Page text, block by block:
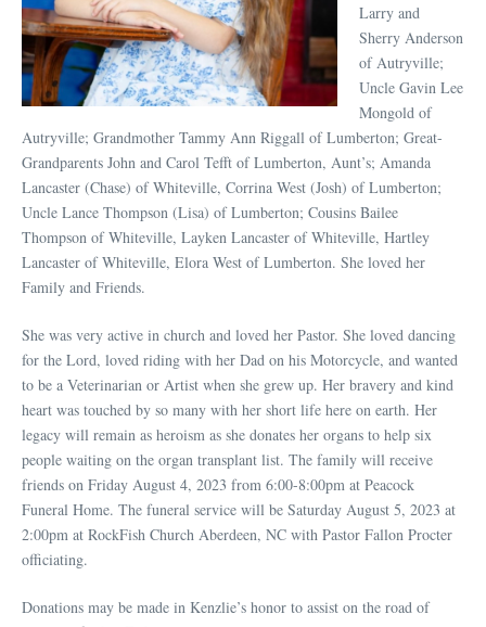
Larry and
Sherry Anderson
of Autryville;
Uncle Gavin Lee
Mongold of
Autryville; Grandmother Tammy Ann Riggall of Lumberton; Great-
Grandparents John and Carol Tefft of Lumberton, Aunt’s; Amanda
Lancaster (Chase) of Whiteville, Corrina West (Josh) of Lumberton;
Uncle Lance Thompson (Lisa) of Lumberton; Cousins Bailee
Thompson of Whiteville, Layken Lancaster of Whiteville, Hartley
Lancaster of Whiteville, Elora West of Lumberton. She loved her
Family and Friends.
She was very active in church and loved her Pastor. She loved dancing
for the Lord, loved riding with her Dad on his Motorcycle, and wanted
to be a Veterinarian or Artist when she grew up. Her bravery and kind
heart was touched by so many with her short life here on earth. Her
legacy will remain as heroism as she donates her organs to help six
people waiting on the organ transplant list. The family will receive
friends on Friday August 4, 2023 from 6:00-8:00pm at Peacock
Funeral Home. The funeral service will be Saturday August 5, 2023 at
2:00pm at RockFish Church Aberdeen, NC with Pastor Fallon Procter
officiating.
Donations may be made in Kenzlie’s honor to assist on the road of